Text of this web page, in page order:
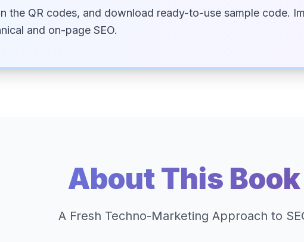
the QR codes, and download ready-to-use sample code.
and on-page SEO.
About This Book
A Fresh Techno-Marketing Approach to